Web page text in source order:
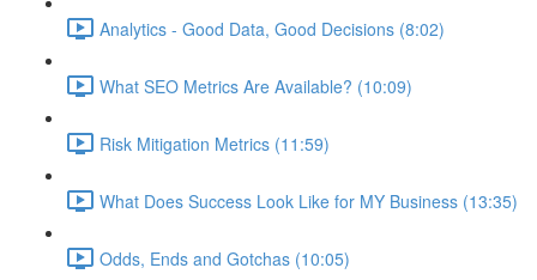
Analytics - Good Data, Good Decisions (8:02)
What SEO Metrics Are Available? (10:09)
Risk Mitigation Metrics (11:59)
What Does Success Look Like for MY Business (13:35)
Odds, Ends and Gotchas (10:05)